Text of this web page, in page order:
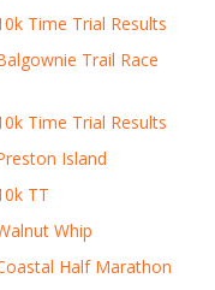
Time Trial Results
Trail Race
Time Trial Results
Island
TT
Whip
Half Marathon